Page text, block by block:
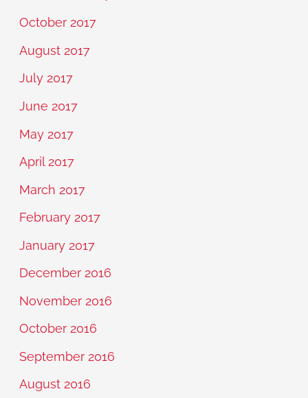
October 2017
August 2017
July 2017
June 2017
May 2017
April 2017
March 2017
February 2017
January 2017
December 2016
November 2016
October 2016
September 2016
August 2016